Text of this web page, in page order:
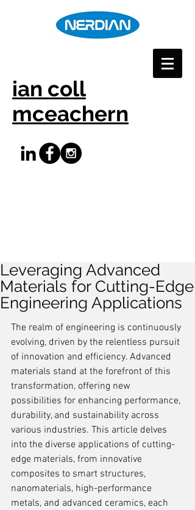
ian coll
mceachern
Leveraging Advanced
Materials for Cutting-Edge
Engineering Applications
The realm of engineering is continuously
evolving, driven by the relentless pursuit
of innovation and efficiency. Advanced
materials stand at the forefront of this
transformation, offering new
possibilities for enhancing performance,
durability, and sustainability across
various industries. This article delves
into the diverse applications of cutting-
edge materials, from innovative
composites to smart structures,
nanomaterials, high-performance
metals, and advanced ceramics, each